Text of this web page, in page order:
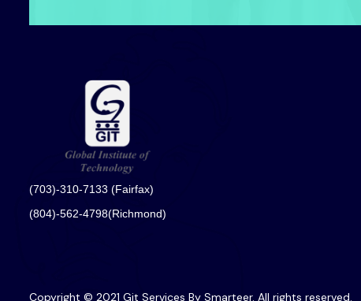
(703)-310-7133 (Fairfax)
(804)-562-4798(Richmond)
Copyright © 2021 Git Services By Smarteer. All rights reserved.